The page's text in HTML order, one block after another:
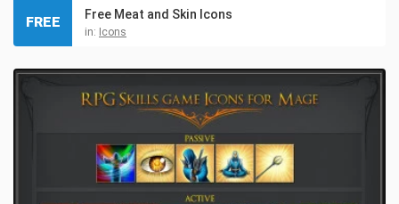
Free Meat and Skin Icons
in: Icons
FREE